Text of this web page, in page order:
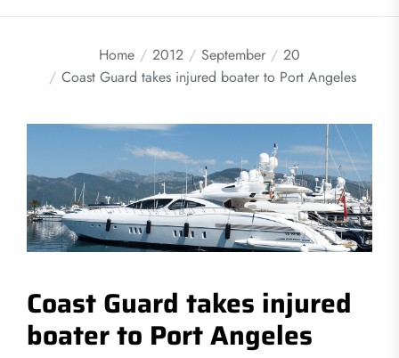
Home 2012 September
20
Coast Guard takes injured boater to Port Angeles
Coast Guard takes injured
boater to Port Angeles